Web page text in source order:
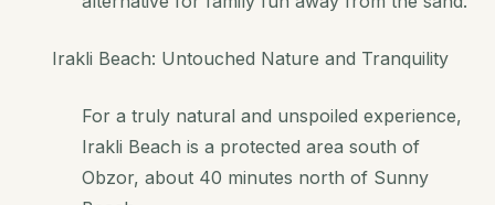
Irakli Beach: Untouched Nature and Tranquility
For a truly natural and unspoiled experience,
Irakli Beach is a protected area south of
Obzor, about 40 minutes north of Sunny